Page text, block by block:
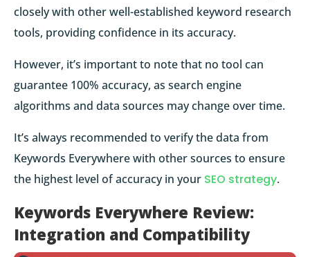
closely with other well-established keyword research
tools, providing confidence in its accuracy.
However, it’s important to note that no tool can
guarantee 100% accuracy, as search engine
algorithms and data sources may change over time.
It’s always recommended to verify the data from
Keywords Everywhere with other sources to ensure
the highest level of accuracy in your SEO strategy.
Keywords Everywhere Review:
Integration and Compatibility